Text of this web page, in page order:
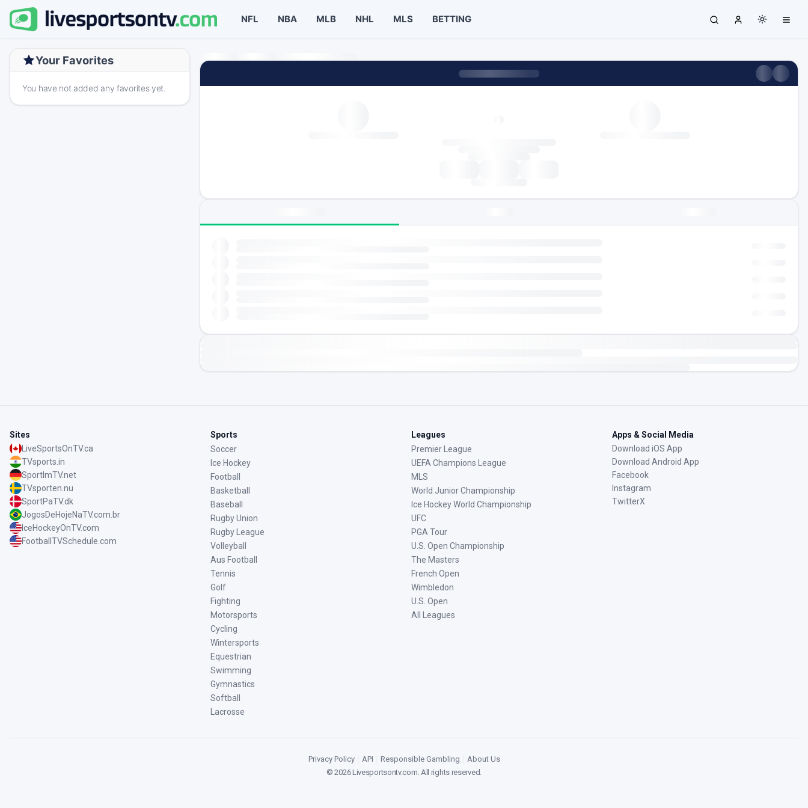
NFL NBA MLB NHL MLS BETTING
Your Favorites
You have not added any favorites yet.
Sites
LiveSportsOnTV.ca
TVsports.in
SportImTV.net
TVsporten.nu
SportPaTV.dk
JogosDeHojeNaTV.com.br
IceHockeyOnTV.com
FootballTVSchedule.com
Sports
Soccer
Ice Hockey
Football
Basketball
Baseball
Rugby Union
Rugby League
Volleyball
Aus Football
Tennis
Golf
Fighting
Motorsports
Cycling
Wintersports
Equestrian
Swimming
Gymnastics
Softball
Lacrosse
Leagues
Premier League
UEFA Champions League
MLS
World Junior Championship
Ice Hockey World Championship
UFC
PGA Tour
U.S. Open Championship
The Masters
French Open
Wimbledon
U.S. Open
All Leagues
Apps & Social Media
Download iOS App
Download Android App
Facebook
Instagram
TwitterX
Privacy Policy API Responsible Gambling
About Us
©2026Livesportsontv.com. All rights reserved.